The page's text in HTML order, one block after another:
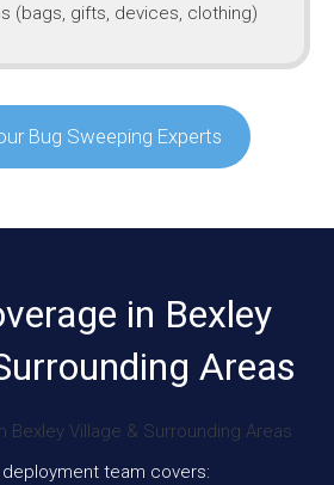
(bags, gifts, devices, clothing)
Bug Sweeping Experts
in Bexley
Areas
deployment team covers: